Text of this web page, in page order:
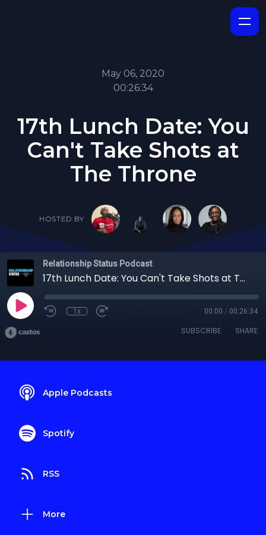
May 06, 2020
00:26:34
17th Lunch Date: You
Can't Take Shots at
The Throne
HOSTED BY
Relationship Status Podcast
17th Lunch Date: You Can't Take Shots at The Throne
1x 00:00 / 00:26:34
SUBSCRIBE SHARE
Apple Podcasts
Spotify
RSS
More